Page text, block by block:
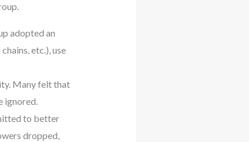
adopted an
etc.), use
Many felt that
ignored.
to better
dropped,